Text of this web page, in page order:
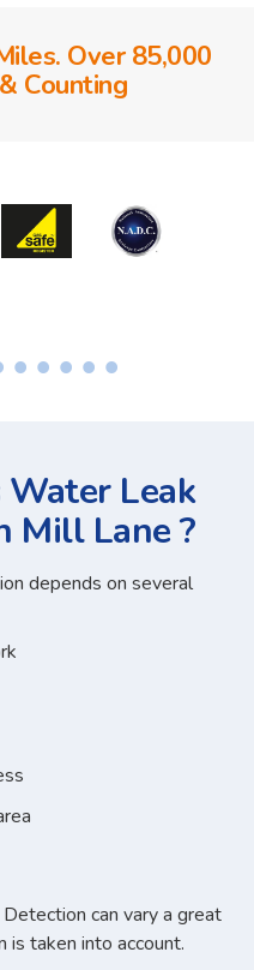
Over 85,000
Counting
Leak
Mill Lane ?
depends on several
can vary a great
is taken into account.